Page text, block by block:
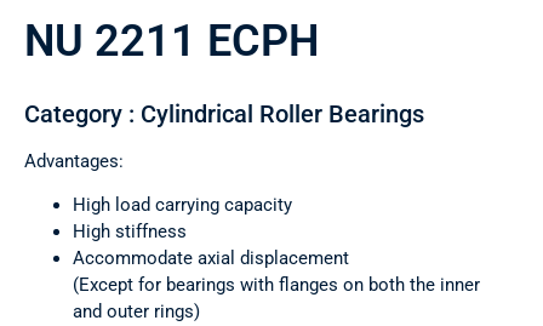
NU 2211 ECPH
Category : Cylindrical Roller Bearings
Advantages:
High load carrying capacity
High stiffness
Accommodate axial displacement
(Except for bearings with flanges on both the inner
and outer rings)